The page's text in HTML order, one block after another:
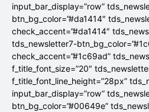
input_bar_display=”row”
btn_bg_color=”#da1414″
check_accent=”#da1414″
tds_newsletter7-
check_accent=”#1c69ad”
f_title_font_size=”20″
f_title_font_line_height=”28px”
input_bar_display=”row”
btn_bg_color=”#00649e”